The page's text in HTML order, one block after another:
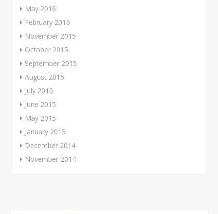
May 2016
February 2016
November 2015
October 2015
September 2015
August 2015
July 2015
June 2015
May 2015
January 2015
December 2014
November 2014